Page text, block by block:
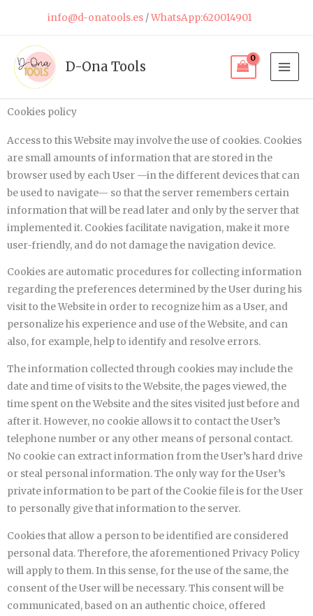
content
info@d-onatools.es/WhatsApp:620014901
D-Ona Tools
Cookies policy
Access to this Website may involve the use of cookies. Cookies
are small amounts of information that are stored in the
browser used by each User —in the different devices that can
be used to navigate— so that the server remembers certain
information that will be read later and only by the server that
implemented it. Cookies facilitate navigation, make it more
user-friendly, and do not damage the navigation device.
Cookies are automatic procedures for collecting information
regarding the preferences determined by the User during his
visit to the Website in order to recognize him as a User, and
personalize his experience and use of the Website, and can
also, for example, help to identify and resolve errors.
The information collected through cookies may include the
date and time of visits to the Website, the pages viewed, the
time spent on the Website and the sites visited just before and
after it. However, no cookie allows it to contact the User’s
telephone number or any other means of personal contact.
No cookie can extract information from the User’s hard drive
or steal personal information. The only way for the User’s
private information to be part of the Cookie file is for the User
to personally give that information to the server.
Cookies that allow a person to be identified are considered
personal data. Therefore, the aforementioned Privacy Policy
will apply to them. In this sense, for the use of the same, the
consent of the User will be necessary. This consent will be
communicated, based on an authentic choice, offered